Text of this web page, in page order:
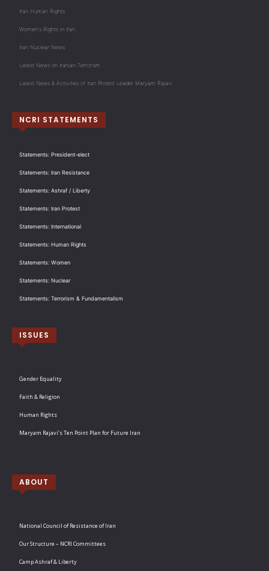
Iran Human Rights
Women's Rights in Iran
Iran Nuclear News
Latest News on Iranian Terrorism
Latest News & Activities of Iran Protest Leader Maryam Rajavi
NCRI STATEMENTS
Statements: President-elect
Statements: Iran Resistance
Statements: Ashraf / Liberty
Statements: Iran Protest
Statements: International
Statements: Human Rights
Statements: Women
Statements: Nuclear
Statements: Terrorism & Fundamentalism
ISSUES
Gender Equality
Faith & Religion
Human Rights
Maryam Rajavi’s Ten Point Plan for Future Iran
ABOUT
National Council of Resistance of Iran
Our Structure – NCRI Committees
Camp Ashraf & Liberty